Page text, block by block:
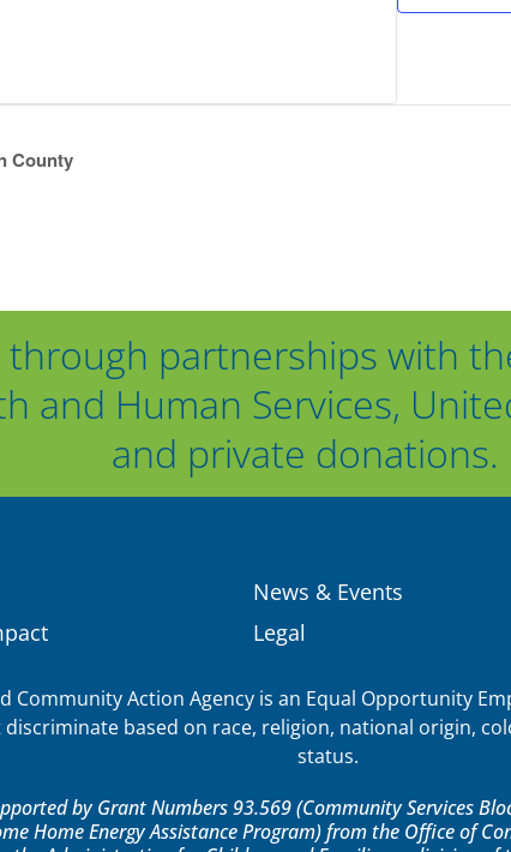
County
partnerships with
and Human Services,
and private donations.
News & Events
Legal
Community Action Agency is an Equal Opportunity
discriminate based on race, religion, national origin,
status.
by Grant Numbers 93.569 (Community Services
Home Energy Assistance Program) from the Office of